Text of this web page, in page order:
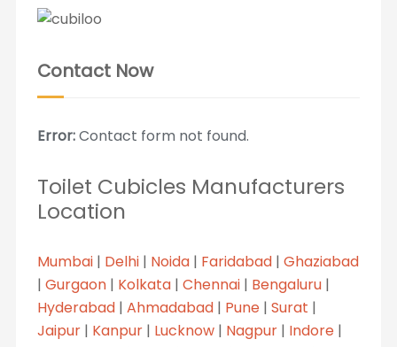
Contact Now
Error:Contact form not found.
Toilet Cubicles Manufacturers
Location
Mumbai| Delhi| Noida| Faridabad| Ghaziabad
| Gurgaon| Kolkata| Chennai| Bengaluru|
Hyderabad| Ahmadabad| Pune| Surat |
Jaipur| Kanpur| Lucknow| Nagpur| Indore|